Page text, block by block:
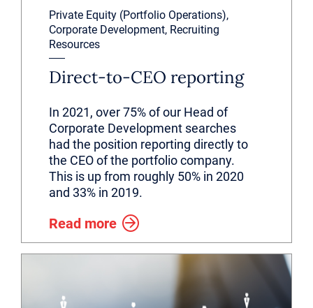
Private Equity (Portfolio Operations),
Corporate Development, Recruiting
Resources
Direct-to-CEO reporting
In 2021, over 75% of our Head of
Corporate Development searches
had the position reporting directly to
the CEO of the portfolio company.
This is up from roughly 50% in 2020
and 33% in 2019.
Read more